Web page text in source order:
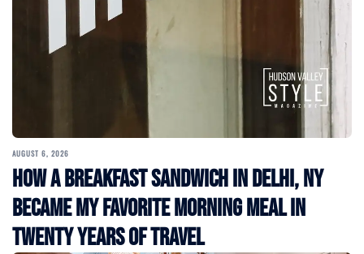
AUGUST 6, 2026
How a Breakfast Sandwich in Delhi, NY
Became My Favorite Morning Meal in
Twenty Years of Travel